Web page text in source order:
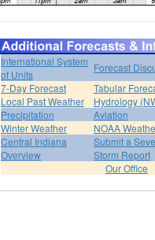
International System
of Units
Forecast
7-Day Forecast
Tabular
Local Past Weather
Hydrology
Precipitation
Aviation
Winter Weather
NOAA
Central Indiana
Overview
Submit a
Storm Report
Our Office